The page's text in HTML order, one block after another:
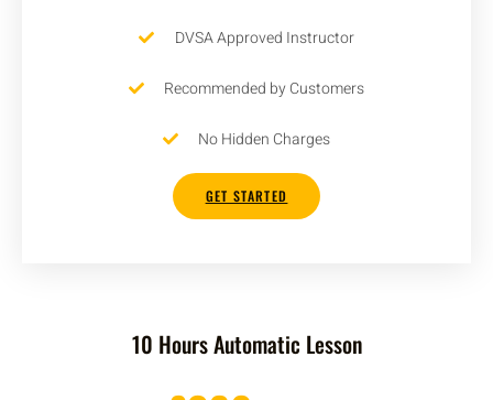
DVSA Approved Instructor
Recommended by Customers
No Hidden Charges
GET STARTED
10 Hours Automatic Lesson